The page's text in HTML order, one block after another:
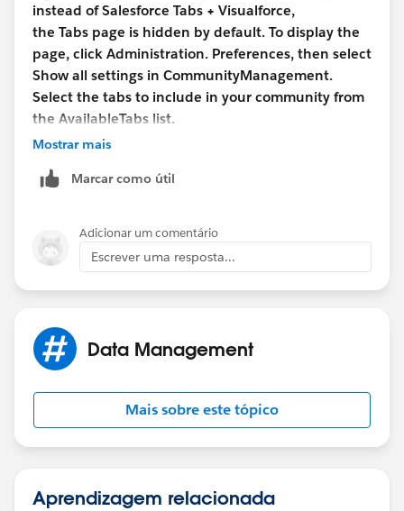
instead of Salesforce Tabs + Visualforce,
the Tabs page is hidden by default. To display the
page, click Administration. Preferences, then select
Show all settings in CommunityManagement.
Select the tabs to include in your community from
the AvailableTabs list.
Mostrar mais
Marcar como útil
Adicionar um comentário
Escrever uma resposta...
Data Management
Mais sobre este tópico
Aprendizagem relacionada